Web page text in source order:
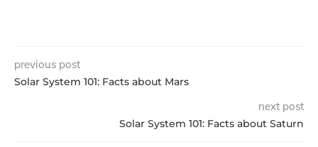
previous post
Solar System 101: Facts about Mars
next post
Solar System 101: Facts about Saturn